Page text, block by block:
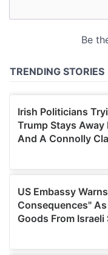
may combine it with
provided to them or
of their services.